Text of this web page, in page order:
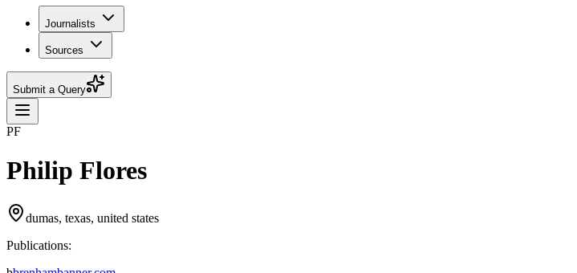
Journalists
Sources
Submit a Query
PF
Philip Flores
dumas, texas, united states
Publications: